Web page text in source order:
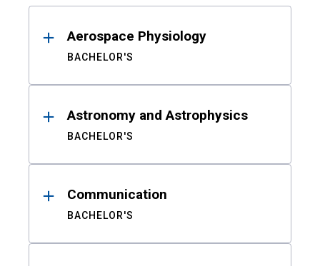
ResultsAerospace Physiology
BACHELOR'S
Astronomy and Astrophysics
BACHELOR'S
Communication
BACHELOR'S